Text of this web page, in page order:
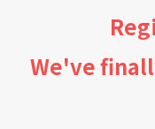
We've